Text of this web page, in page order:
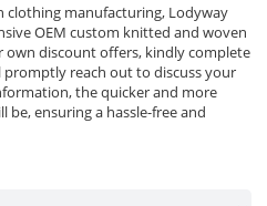
clothing manufacturing, Lodyway
OEM custom knitted and woven
own discount offers, kindly complete
reach out to discuss your
the quicker and more
ensuring a hassle-free and